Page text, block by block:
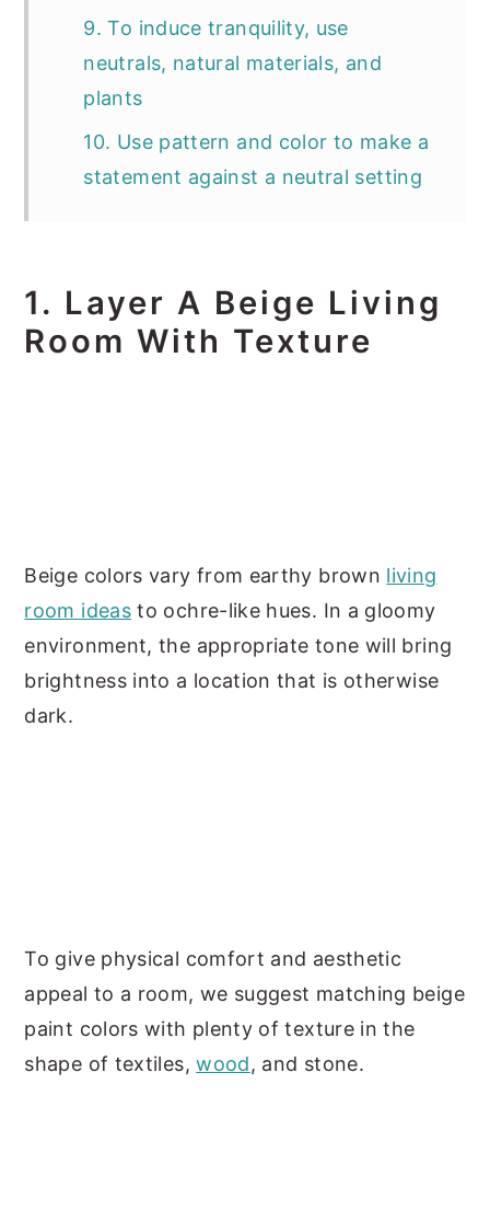
9. To induce tranquility, use
neutrals, natural materials, and
plants
10. Use pattern and color to make a
statement against a neutral setting
1. Layer A Beige Living
Room With Texture
Beige colors vary from earthy brown living
room ideas to ochre-like hues. In a gloomy
environment, the appropriate tone will bring
brightness into a location that is otherwise
dark.
To give physical comfort and aesthetic
appeal to a room, we suggest matching beige
paint colors with plenty of texture in the
shape of textiles,wood, and stone.